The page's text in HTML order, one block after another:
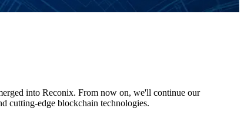
into Reconix. From now on, we'll continue our
cutting-edge blockchain technologies.